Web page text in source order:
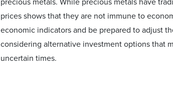
prices shows that they are not immune to
economic indicators and be prepared to adjust
considering alternative investment options that
uncertain times.